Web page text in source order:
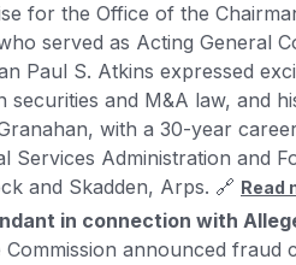
for the Office of the
served as Acting General
Paul S. Atkins expressed
securities and M&A law, and
with a 30-year
Services Administration and
and Skadden, Arps. 🔗 Read
in connection with
announced fraud